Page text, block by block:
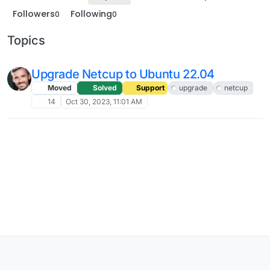
Followers0 Following0
Topics
Upgrade Netcup to Ubuntu 22.04
Moved Solved Support upgrade
netcup
14
Oct 30, 2023, 11:01 AM